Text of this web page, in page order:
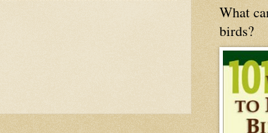
What
birds?